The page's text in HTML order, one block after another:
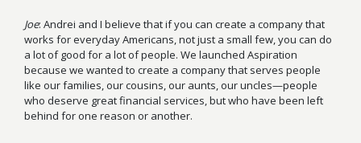
Joe: Andrei and I believe that if you can create a company that
works for everyday Americans, not just a small few, you can do
a lot of good for a lot of people. We launched Aspiration
because we wanted to create a company that serves people
like our families, our cousins, our aunts, our uncles—people
who deserve great financial services, but who have been left
behind for one reason or another.